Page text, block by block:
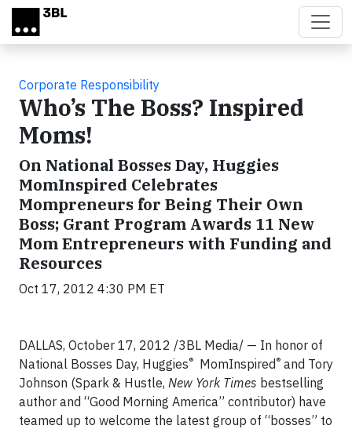
Skip to main content
Corporate Responsibility
Who’s The Boss? Inspired
Moms!
On National Bosses Day, Huggies
MomInspired Celebrates
Mompreneurs for Being Their Own
Boss; Grant Program Awards 11 New
Mom Entrepreneurs with Funding and
Resources
Oct 17, 2012 4:30 PM ET
DALLAS, October 17, 2012 /3BL Media/ — In honor of
National Bosses Day, Huggies® MomInspired ® and Tory
Johnson (Spark & Hustle, New York Times bestselling
author and “Good Morning America” contributor) have
teamed up to welcome the latest group of “bosses” to